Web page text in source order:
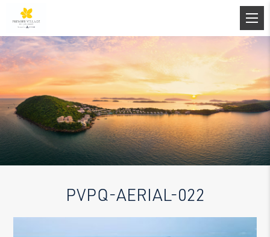
PVPQ-AERIAL-022